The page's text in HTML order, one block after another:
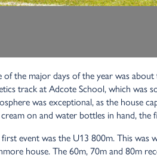
of the major days of the year was
track at Adcote School, which was
was exceptional, as the house
cream on and water bottles in hand,
event was the U13 800m. This was
house. The 60m, 70m and 80m